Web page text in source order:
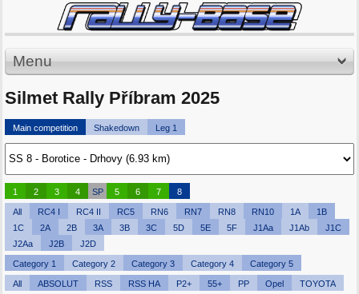
Menu
Silmet Rally Příbram 2025
Main competition Shakedown Leg 1
1 2 3 4 SP 5 6 7 8
All RC4 I RC4 II RC5 RN6 RN7 RN8 RN10 1A
1B
1C
2A 2B 3A 3B 3C 5D 5E 5F J1Aa J1Ab
J1C
J2Aa
J2B J2D
Category 1 Category 2 Category 3 Category 4 Category 5
All ABSOLUT RSS RSS HA P2+ 55+ PP Opel TOYOTA